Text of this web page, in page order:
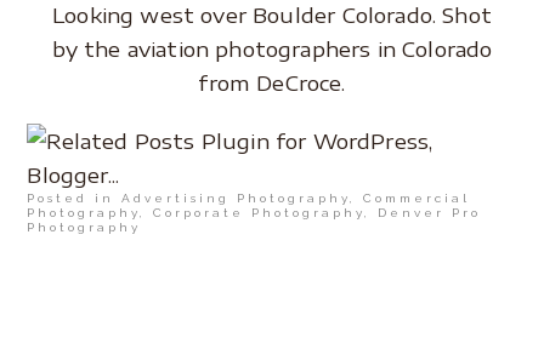
Looking west over Boulder Colorado. Shot
by the aviation photographers in Colorado
from DeCroce.
Posted inAdvertising Photography,Commercial
Photography,Corporate Photography,
Denver Pro
Photography